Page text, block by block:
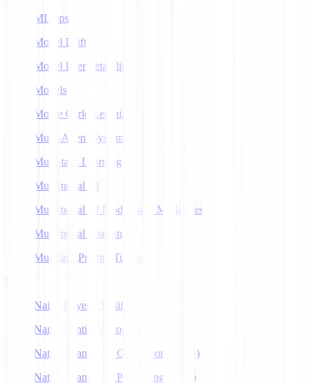
MLOps
Model Drift
Model Interpretability
Models
Monte Carlo Learning
Multi-Agent Systems
Multi-task Learning
Multimodal AI
Multimodal AI Models and Modalities
Multimodal Learning
Multitask Prompt Tuning
N
Naive Bayes Classifier
Named Entity Recognition
Natural Language Generation (NLG)
Natural Language Processing (NLP)